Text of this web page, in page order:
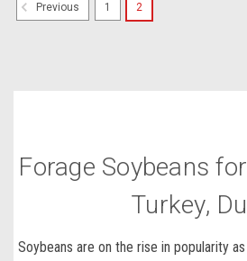
Previous 1 2
Forage Soybeans
Turkey,
Soybeans are on the rise in popularity